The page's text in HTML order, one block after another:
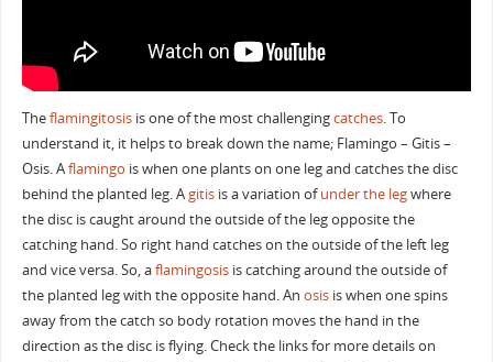
Theflamingitosisis one of the most challengingcatches. To
understand it, it helps to break down the name; Flamingo – Gitis –
Osis. Aflamingo is when one plants on one leg and catches the disc
behind the planted leg. Agitisis a variation ofunder the legwhere
the disc is caught around the outside of the leg opposite the
catching hand. So right hand catches on the outside of the left leg
and vice versa. So, aflamingosisis catching around the outside of
the planted leg with the opposite hand. An osisis when one spins
away from the catch so body rotation moves the hand in the
direction as the disc is flying. Check the links for more details on